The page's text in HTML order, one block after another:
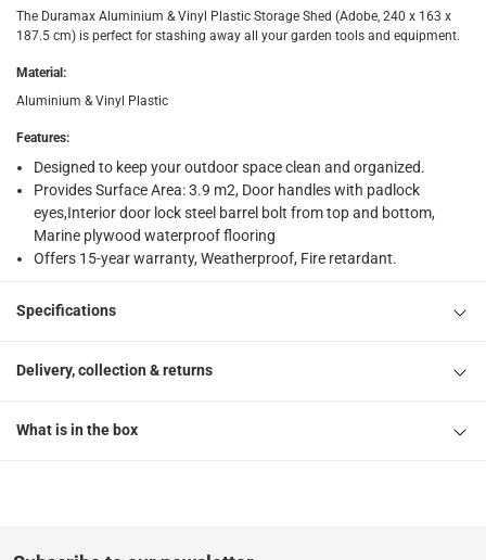
What's in the Box
1 x Duramax Aluminium & Vinyl Plastic Storage Shed
The Duramax Aluminium & Vinyl Plastic Storage Shed (Adobe, 240 x 163 x
187.5 cm) is perfect for stashing away all your garden tools and equipment.
Material:
Aluminium & Vinyl Plastic
Features:
Designed to keep your outdoor space clean and organized.
Provides Surface Area: 3.9 m2, Door handles with padlock
eyes,Interior door lock steel barrel bolt from top and bottom,
Marine plywood waterproof flooring
Offers 15-year warranty, Weatherproof, Fire retardant.
Specifications
Delivery, collection & returns
What is in the box